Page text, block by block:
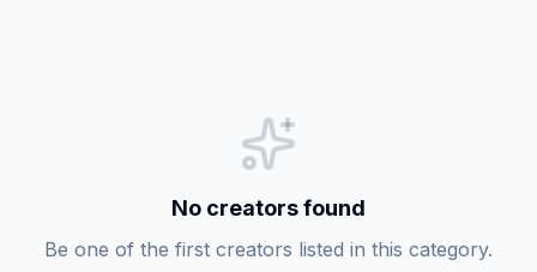
No creators found
Be one of the first creators listed in this category.